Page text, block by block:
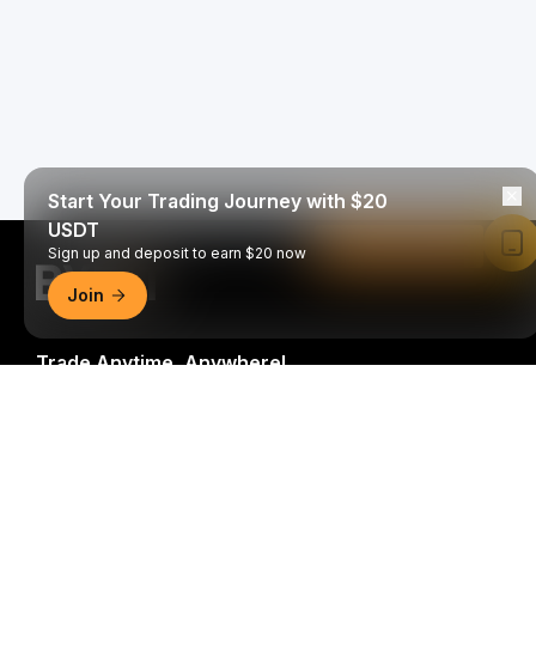
Trade Anytime, Anywhere!
Start Your Trading Journey with $20
USDT
Sign up and deposit to earn $20 now
Join